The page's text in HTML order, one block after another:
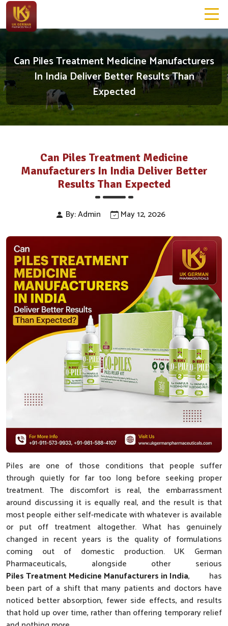
Can Piles Treatment Medicine Manufacturers
In India Deliver Better Results Than
Expected
Can Piles Treatment Medicine
Manufacturers In India Deliver Better
Results Than Expected
By: Admin May 12, 2026
Piles are one of those conditions that people suffer
through quietly for far too long before seeking proper
treatment. The discomfort is real, the embarrassment
around discussing it is equally real, and the result is that
most people either self-medicate with whatever is available
or put off treatment altogether. What has genuinely
changed in recent years is the quality of formulations
coming out of domestic production. UK German
Pharmaceuticals, alongside other serious
Piles Treatment Medicine Manufacturers in India, has
been part of a shift that many patients and doctors have
noticed better absorption, fewer side effects, and results
that hold up over time, rather than offering temporary relief